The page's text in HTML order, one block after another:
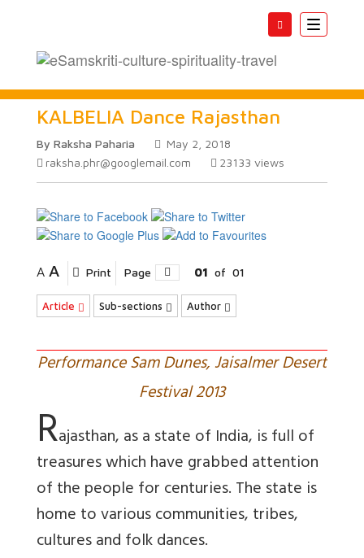
Toggle
KALBELIA Dance Rajasthan
By Raksha Paharia
May 2, 2018
raksha.phr@googlemail.com
23133 views
A A Print Page 01 of 01
Article Sub-sections Author
Performance Sam Dunes, Jaisalmer Desert
Festival 2013
Rajasthan, as a state of India, is full of
treasures which have grabbed attention
of the people for centuries. The state is
home to various communities, tribes,
cultures and folk dances.